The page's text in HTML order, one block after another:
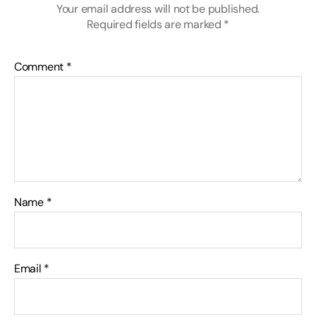
Your email address will not be published.
Required fields are marked *
Comment *
Name *
Email *